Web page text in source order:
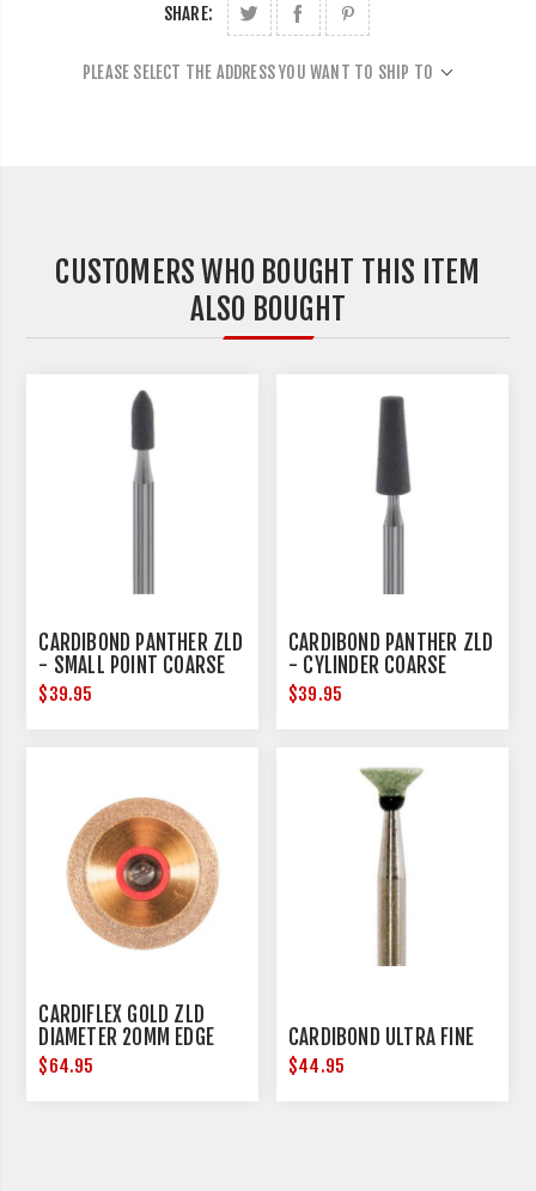
SHARE:
PLEASE SELECT THE ADDRESS YOU WANT TO SHIP TO
CUSTOMERS WHO BOUGHT THIS ITEM
ALSO BOUGHT
CARDIBOND PANTHER ZLD
- SMALL POINT COARSE
$39.95
CARDIBOND PANTHER ZLD
- CYLINDER COARSE
$39.95
CARDIFLEX GOLD ZLD
DIAMETER 20MM EDGE
THICKNESS 0.15MM
$64.95
CARDIBOND ULTRA FINE
$44.95